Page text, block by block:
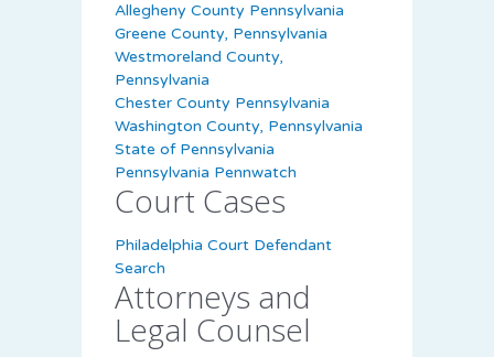
Allegheny County Pennsylvania
Greene County, Pennsylvania
Westmoreland County,
Pennsylvania
Chester County Pennsylvania
Washington County, Pennsylvania
State of Pennsylvania
Pennsylvania Pennwatch
Court Cases
Philadelphia Court Defendant
Search
Attorneys and
Legal Counsel